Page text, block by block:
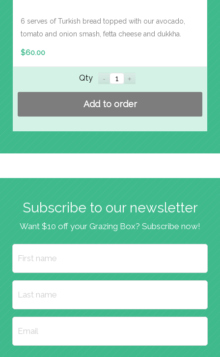
6 serves of Turkish bread topped with our avocado,
tomato and onion smash, fetta cheese and dukkha.
$60.00
Qty
Add to order
Subscribe to our newsletter
Want $10 off your Grazing Box? Subscribe now!